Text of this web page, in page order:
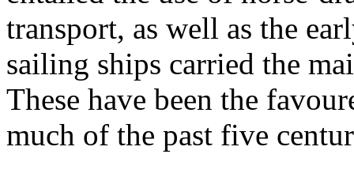
transport, as well as the
sailing ships carried the
These have been the
much of the past five